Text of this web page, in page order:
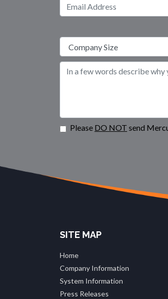
Please DO NOT send
SITE MAP
Home
Company Information
System Information
Press Releases